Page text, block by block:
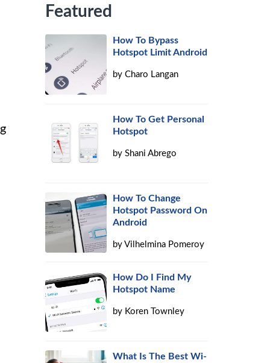
Featured
How To Bypass
Hotspot Limit Android
byCharo Langan
How To Get Personal
Hotspot
byShani Abrego
How To Change
Hotspot Password On
Android
byVilhelmina Pomeroy
How Do I Find My
Hotspot Name
by Koren Townley
What Is The Best Wi-